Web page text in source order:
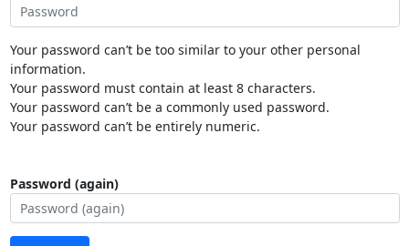
Your password can’t be too similar to your other personal
information.
Your password must contain at least 8 characters.
Your password can’t be a commonly used password.
Your password can’t be entirely numeric.
Password (again)